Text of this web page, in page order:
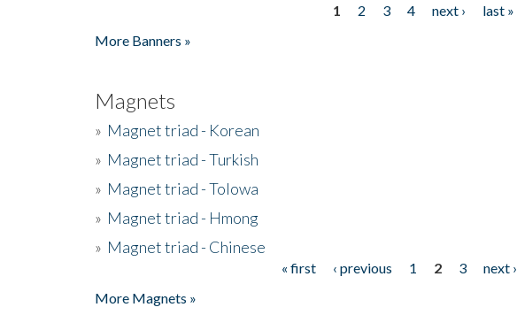
1 2 3 4 next ›
last »
More Banners »
Magnets
» Magnet triad - Korean
» Magnet triad - Turkish
» Magnet triad - Tolowa
» Magnet triad - Hmong
» Magnet triad - Chinese
« first ‹ previous 1 2 3 next ›
More Magnets »